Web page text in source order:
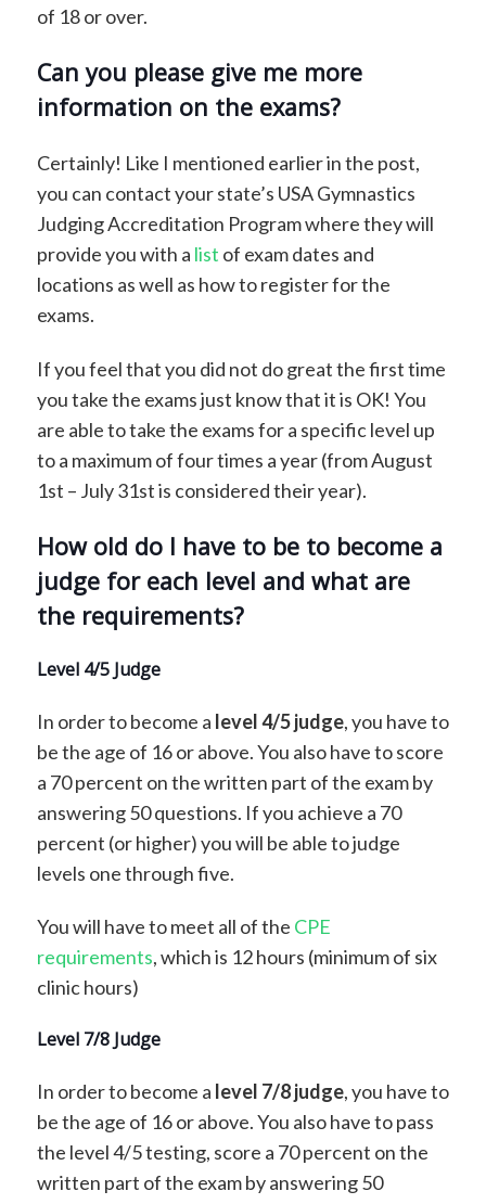
of 18 or over.
Can you please give me more
information on the exams?
Certainly! Like I mentioned earlier in the post,
you can contact your state’s USA Gymnastics
Judging Accreditation Program where they will
provide you with a list of exam dates and
locations as well as how to register for the
exams.
If you feel that you did not do great the first time
you take the exams just know that it is OK! You
are able to take the exams for a specific level up
to a maximum of four times a year (from August
1st – July 31st is considered their year).
How old do I have to be to become a
judge for each level and what are
the requirements?
Level 4/5 Judge
In order to become a level 4/5 judge, you have to
be the age of 16 or above. You also have to score
a 70 percent on the written part of the exam by
answering 50 questions. If you achieve a 70
percent (or higher) you will be able to judge
levels one through five.
You will have to meet all of the CPE
requirements, which is 12 hours (minimum of six
clinic hours)
Level 7/8 Judge
In order to become a level 7/8 judge, you have to
be the age of 16 or above. You also have to pass
the level 4/5 testing, score a 70 percent on the
written part of the exam by answering 50